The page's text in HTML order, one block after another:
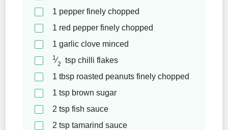
1 pepper finely chopped
1 red pepper finely chopped
1 garlic clove minced
1 ⁄2 tsp chilli flakes
1 tbsp roasted peanuts finely chopped
1 tsp brown sugar
2 tsp fish sauce
2 tsp tamarind sauce